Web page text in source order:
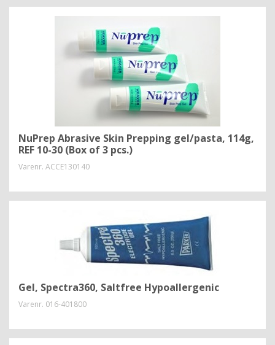
NuPrep Abrasive Skin Prepping gel/pasta, 114g,
REF 10-30 (Box of 3 pcs.)
Varenr. ACCE130140
Gel, Spectra360, Saltfree Hypoallergenic
Varenr. 016-401800